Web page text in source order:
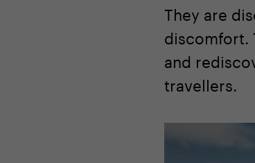
They are
discomfort.
and
travellers.